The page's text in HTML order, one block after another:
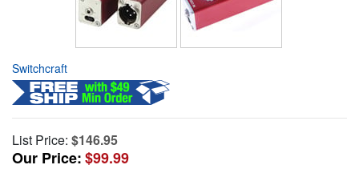
Switchcraft
List Price: $146.95
Our Price:$99.99